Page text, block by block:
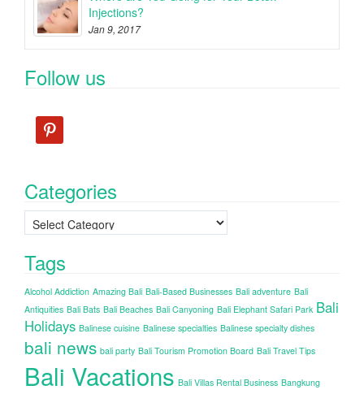
Injections?
Jan 9, 2017
Follow us
pinterest
Categories
Categories
Tags
Alcohol Addiction Amazing Bali Bali-Based Businesses Bali adventure Bali
Antiquities Bali Bats Bali Beaches Bali Canyoning Bali Elephant Safari Park Bali
Holidays Balinese cuisine Balinese specialties Balinese specialty dishes
bali news bali party Bali Tourism Promotion Board Bali Travel Tips
Bali Vacations Bali Villas Rental Business Bangkung